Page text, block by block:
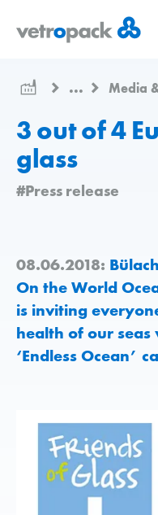
page
...
Media
3 out of 4
glass
#Press release
08.06.2018:
On the World
is inviting
health of our
‘Endless Ocean’